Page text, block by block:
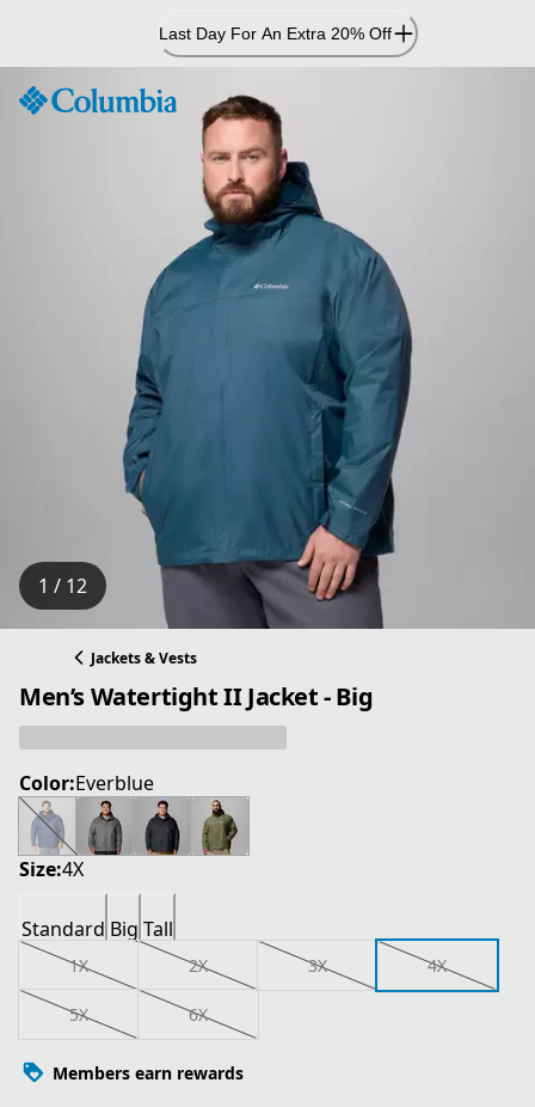
Content
Last Day For An Extra 20% Off
1 / 12
Jackets & Vests
Men’s Watertight II Jacket - Big
Color:Everblue
Size:4X
Standard Big Tall
1X 2X 3X 4X
5X 6X
Members earn rewards